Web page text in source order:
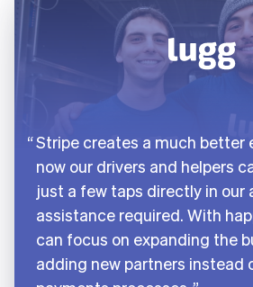
Stripe creates a much better
now our drivers and helpers
just a few taps directly in our
assistance required. With
can focus on expanding the
adding new partners instead